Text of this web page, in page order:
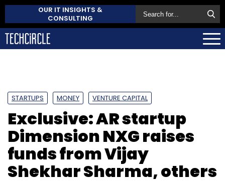
OUR IT INSIGHTS &
CONSULTING
STARTUPS MONEY VENTURE CAPITAL
Exclusive: AR startup
Dimension NXG raises
funds from Vijay
Shekhar Sharma, others